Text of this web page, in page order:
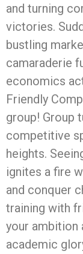
and turning
victories.
bustling
camaraderie
economics
Friendly
group! Group
competitive
heights.
ignites a fire
and conquer
training with
your ambition
academic